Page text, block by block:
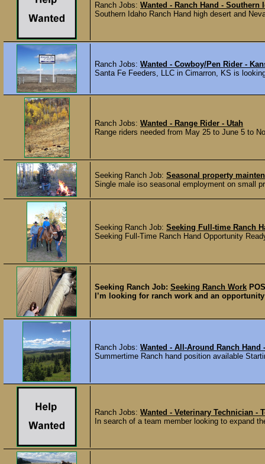
Ranch Jobs: Wanted - Ranch Hand -
Southern Idaho Ranch Hand high desert and
Ranch Jobs: Wanted - Cowboy/Pen Rider -
Santa Fe Feeders, LLC in Cimarron, KS is
Ranch Jobs: Wanted - Range Rider - Utah
Range riders needed from May 25 to June 5 to
Seeking Ranch Job: Seasonal property
Single male iso seasonal employment on small
Seeking Ranch Job: Seeking Full-time Ranch
Seeking Full-Time Ranch Hand Opportunity
Seeking Ranch Job: Seeking Ranch Work
I’m looking for ranch work and an
Ranch Jobs: Wanted - All-Around Ranch Hand
Summertime Ranch hand position available
Ranch Jobs: Wanted - Veterinary Technician -
In search of a team member looking to expand